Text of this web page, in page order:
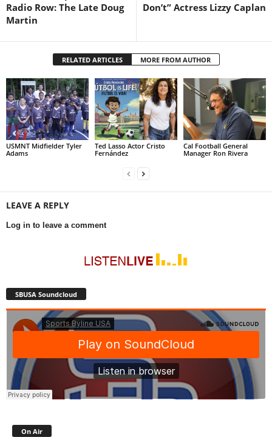
Radio Row: The Late Doug
Martin
Don’t” Actress Lizzy Caplan
RELATED ARTICLES MORE FROM AUTHOR
USMNT Midfielder Tyler
Adams
Ted Lasso Actor Cristo
Fernández
Cal Football General
Manager Ron Rivera
LEAVE A REPLY
Log in to leave a comment
SBUSA Soundcloud
On Air